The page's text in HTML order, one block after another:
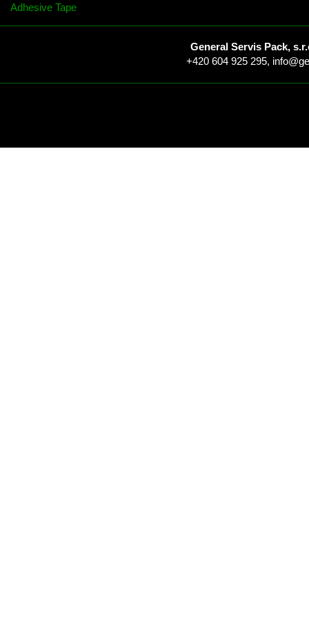
Adhesive Tape
General Servis Pack,
+420 604 925 295,